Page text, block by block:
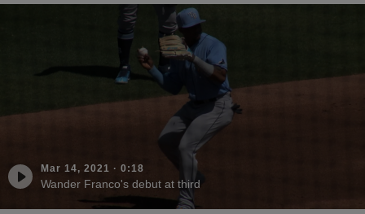
Mar 14, 2021 · 0:18
Wander Franco's debut at third